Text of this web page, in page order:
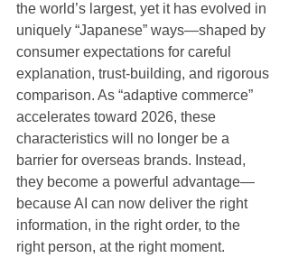
the world’s largest, yet it has evolved in
uniquely “Japanese” ways—shaped by
consumer expectations for careful
explanation, trust-building, and rigorous
comparison. As “adaptive commerce”
accelerates toward 2026, these
characteristics will no longer be a
barrier for overseas brands. Instead,
they become a powerful advantage—
because AI can now deliver the right
information, in the right order, to the
right person, at the right moment.